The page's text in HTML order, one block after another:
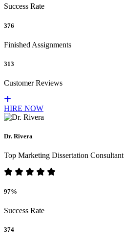
Success Rate
376
Finished Assignments
313
Customer Reviews
HIRE NOW
Dr. Rivera
Top Marketing Dissertation Consultant
97%
Success Rate
374